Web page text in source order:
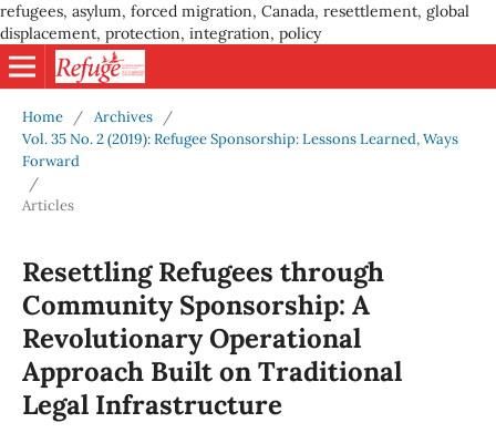
refugees, asylum, forced migration, Canada, resettlement, global
displacement, protection, integration, policy
Home / Archives
/
Vol. 35 No. 2 (2019): Refugee Sponsorship: Lessons Learned, Ways
Forward
/
Articles
Resettling Refugees through
Community Sponsorship: A
Revolutionary Operational
Approach Built on Traditional
Legal Infrastructure